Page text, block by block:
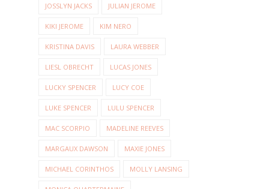
JOSSLYN JACKS JULIAN JEROME
KIKI JEROME KIM NERO
KRISTINA DAVIS LAURA WEBBER
LIESL OBRECHT LUCAS JONES
LUCKY SPENCER LUCY COE
LUKE SPENCER LULU SPENCER
MAC SCORPIO MADELINE REEVES
MARGAUX DAWSON MAXIE JONES
MICHAEL CORINTHOS MOLLY LANSING